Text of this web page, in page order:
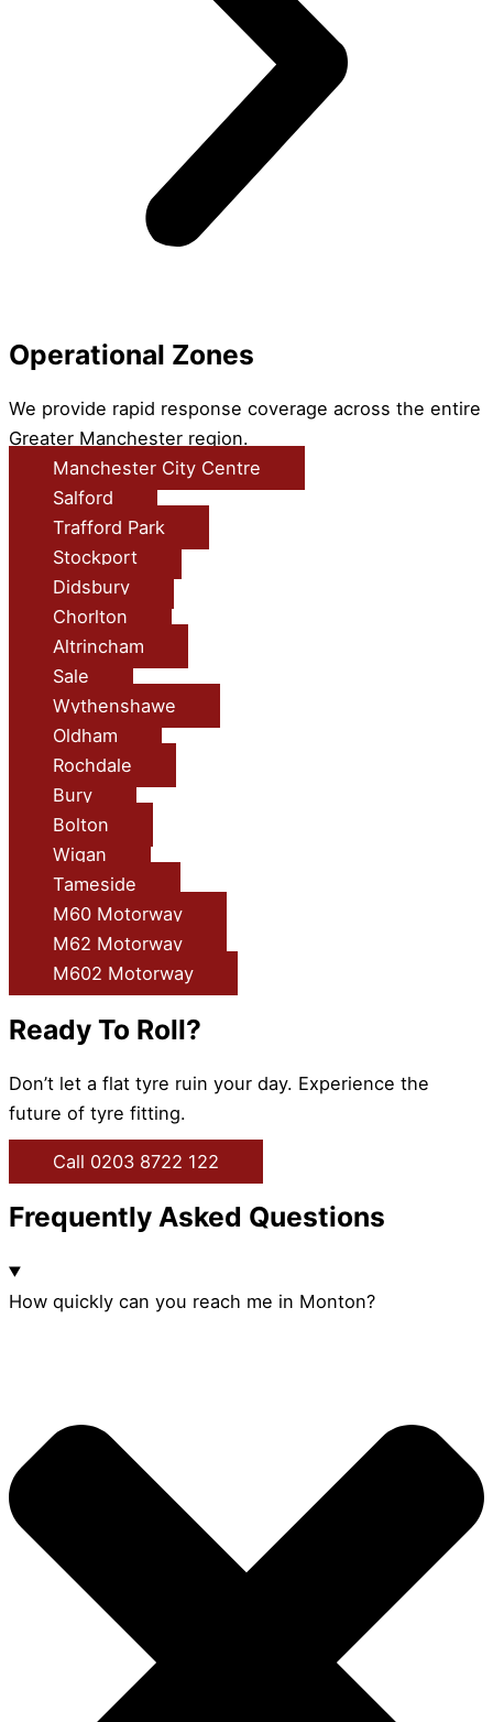
Operational Zones
We provide rapid response coverage across the entire
Greater Manchester region.
Manchester City Centre
Salford
Trafford Park
Stockport
Didsbury
Chorlton
Altrincham
Sale
Wythenshawe
Oldham
Rochdale
Bury
Bolton
Wigan
Tameside
M60 Motorway
M62 Motorway
M602 Motorway
Ready To Roll?
Don’t let a flat tyre ruin your day. Experience the
future of tyre fitting.
Call 0203 8722 122
Frequently Asked Questions
How quickly can you reach me in Monton?